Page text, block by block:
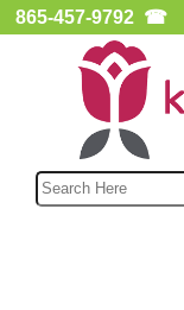
865-457-9792 ☎